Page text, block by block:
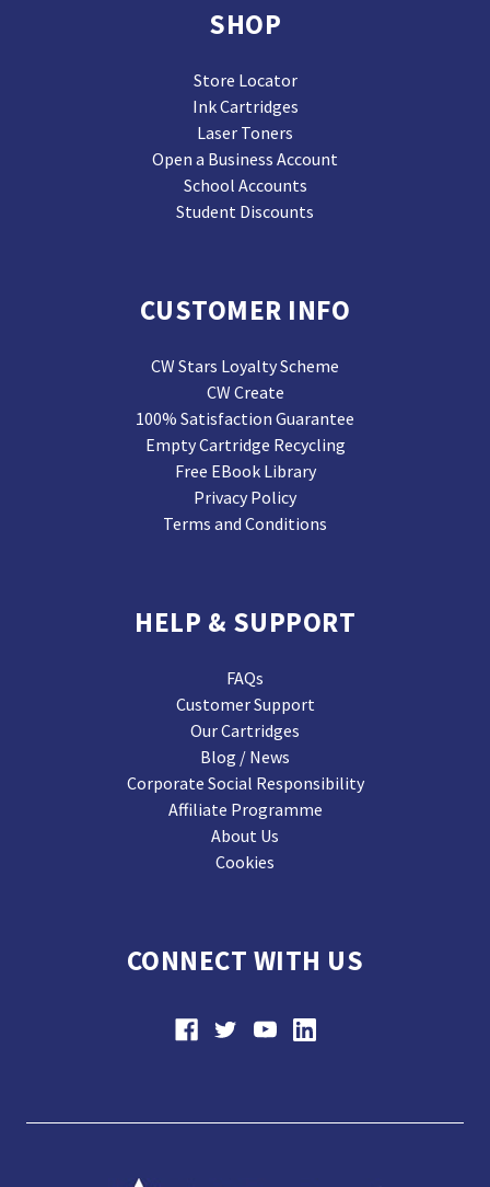
SHOP
Store Locator
Ink Cartridges
Laser Toners
Open a Business Account
School Accounts
Student Discounts
CUSTOMER INFO
CW Stars Loyalty Scheme
CW Create
100% Satisfaction Guarantee
Empty Cartridge Recycling
Free EBook Library
Privacy Policy
Terms and Conditions
HELP & SUPPORT
FAQs
Customer Support
Our Cartridges
Blog / News
Corporate Social Responsibility
Affiliate Programme
About Us
Cookies
CONNECT WITH US